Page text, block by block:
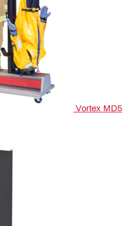
Vortex MD5